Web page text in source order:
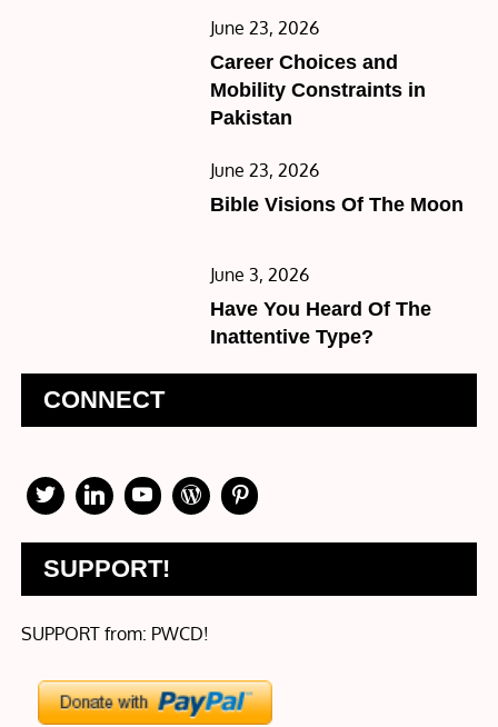
Posted
on
June 23, 2026
Career Choices and
Mobility Constraints in
Pakistan
Posted
on
June 23, 2026
Bible Visions Of The Moon
Posted
on
June 3, 2026
Have You Heard Of The
Inattentive Type?
CONNECT
SUPPORT!
SUPPORT from: PWCD!